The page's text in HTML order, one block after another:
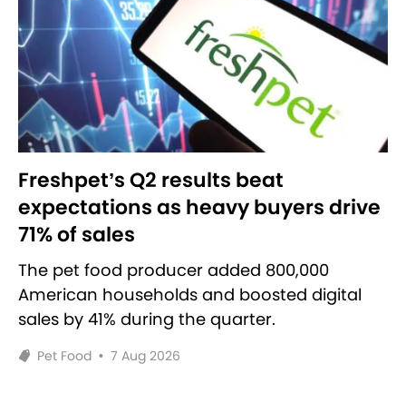
Freshpet’s Q2 results beat
expectations as heavy buyers drive
71% of sales
The pet food producer added 800,000
American households and boosted digital
sales by 41% during the quarter.
Pet Food • 7 Aug 2026